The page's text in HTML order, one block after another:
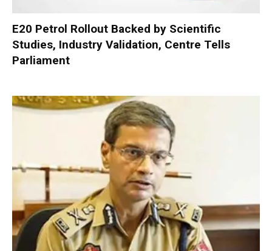
E20 Petrol Rollout Backed by Scientific
Studies, Industry Validation, Centre Tells
Parliament